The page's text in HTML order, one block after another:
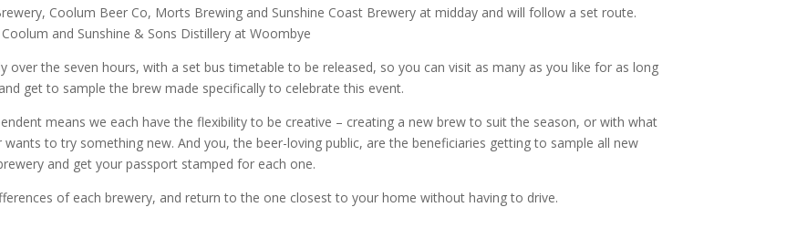
Coolum Beer Co, Morts Brewing and Sunshine Coast Brewery at midday and will follow a set route.
and Sunshine & Sons Distillery at Woombye
over the seven hours, with a set bus timetable to be released, so you can visit as many as you like for as long
get to sample the brew made specifically to celebrate this event.
means we each have the flexibility to be creative – creating a new brew to suit the season, or with what
to try something new. And you, the beer-loving public, are the beneficiaries getting to sample all new
and get your passport stamped for each one.
of each brewery, and return to the one closest to your home without having to drive.